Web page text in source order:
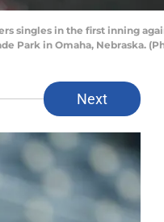
singles in the first inning
Park in Omaha, Nebraska.
Next